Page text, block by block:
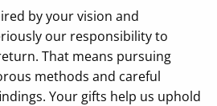
by your vision and
our responsibility to
That means pursuing
methods and careful
Your gifts help us uphold